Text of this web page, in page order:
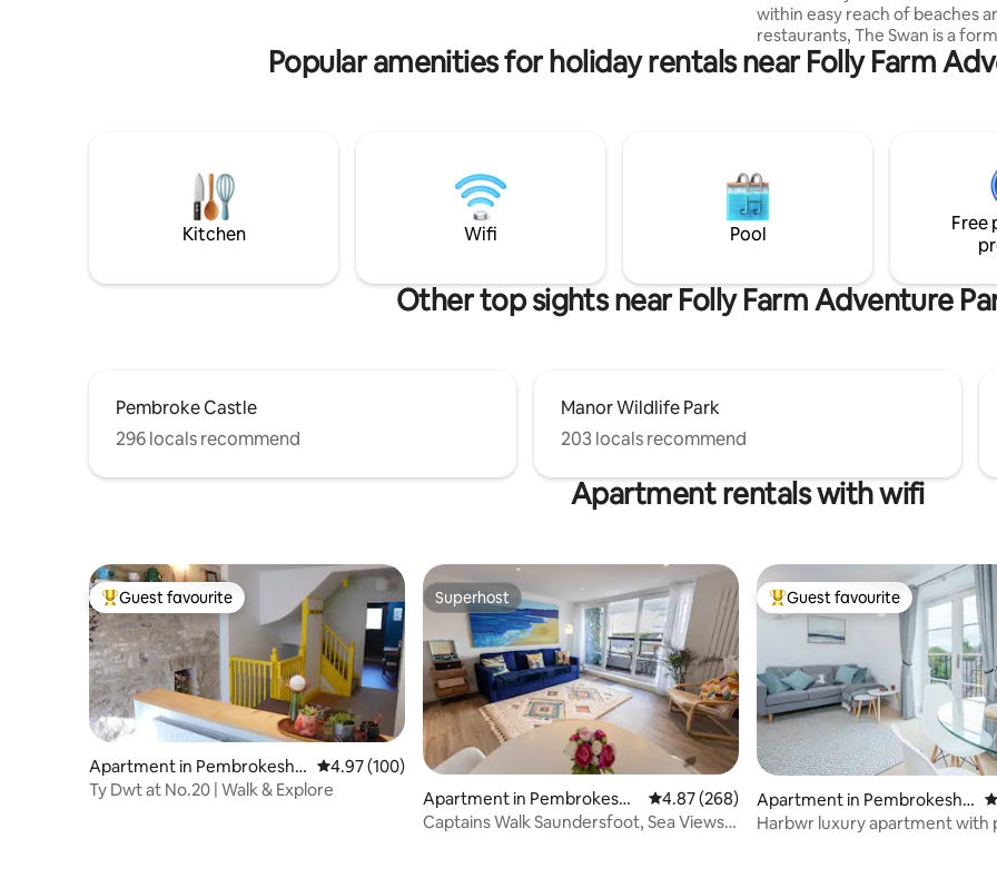
well-behaved dogs welcome.
within easy reach of beaches
restaurants, The Swan is a former Ale
House used by miners in the
this private self-contained
Walk to the top of the field to
sunset, or have direct access to
Pembrokeshire's historic
network, the Landsker Trail/
Popular amenities for holiday rentals near Folly Farm
Kitchen Wifi Pool
Free
Other top sights near Folly Farm Adventure
Pembroke Castle
296 locals recommend
Manor Wildlife Park
203 locals recommend
Apartment rentals with wifi
Top guest favourite
Guest favourite
Apartment in Pembrokeshir
e
4.97 out of 5 average rating, 100 reviews
4.97 (100)
Ty Dwt at No.20 | Walk & Explore
Superhost
Superhost
Apartment in Pembrokeshir
e
4.87 out of 5 average rating, 268 reviews
4.87 (268)
Captains Walk Saundersfoot, Sea Views,
Top guest favourite
Guest favourite
Apartment in Pembrokeshir
e
Harbwr luxury apartment with